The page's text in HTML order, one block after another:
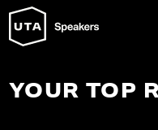
YOUR TOP